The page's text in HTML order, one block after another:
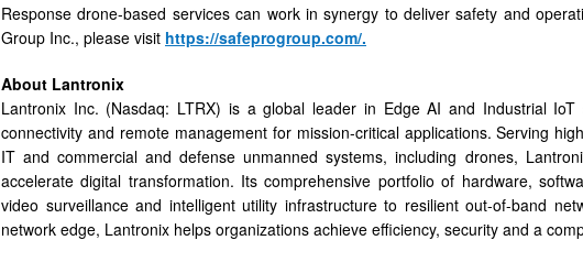
Response drone-based services can work in synergy to deliver safety and
Group Inc., please visit https://safeprogroup.com/.
About Lantronix
Lantronix Inc. (Nasdaq: LTRX) is a global leader in Edge AI and Industrial
connectivity and remote management for mission-critical applications. Serving
IT and commercial and defense unmanned systems, including drones,
accelerate digital transformation. Its comprehensive portfolio of hardware,
video surveillance and intelligent utility infrastructure to resilient out-of-band
network edge, Lantronix helps organizations achieve efficiency, security and a